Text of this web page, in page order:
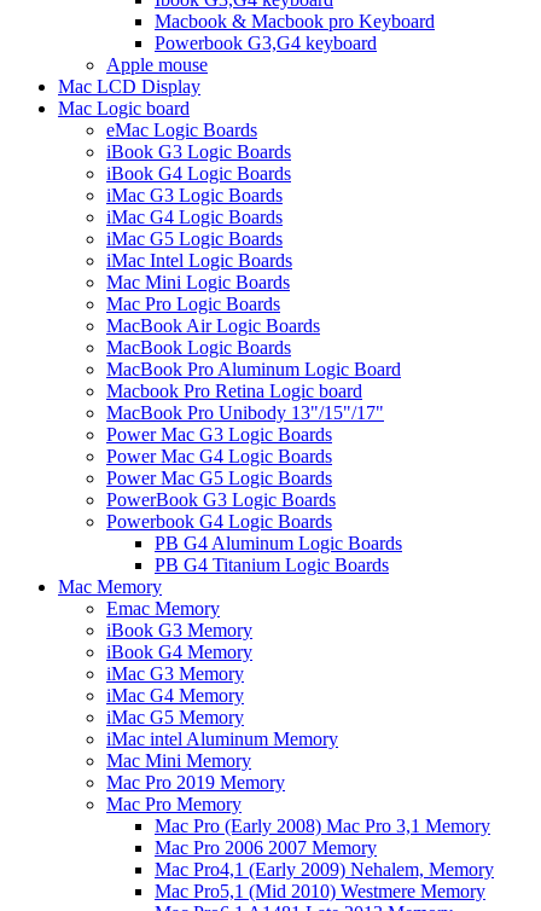
Macbook & Macbook pro Keyboard
Powerbook G3,G4 keyboard
Apple mouse
Mac LCD Display
Mac Logic board
eMac Logic Boards
iBook G3 Logic Boards
iBook G4 Logic Boards
iMac G3 Logic Boards
iMac G4 Logic Boards
iMac G5 Logic Boards
iMac Intel Logic Boards
Mac Mini Logic Boards
Mac Pro Logic Boards
MacBook Air Logic Boards
MacBook Logic Boards
MacBook Pro Aluminum Logic Board
Macbook Pro Retina Logic board
MacBook Pro Unibody 13"/15"/17"
Power Mac G3 Logic Boards
Power Mac G4 Logic Boards
Power Mac G5 Logic Boards
PowerBook G3 Logic Boards
Powerbook G4 Logic Boards
PB G4 Aluminum Logic Boards
PB G4 Titanium Logic Boards
Mac Memory
Emac Memory
iBook G3 Memory
iBook G4 Memory
iMac G3 Memory
iMac G4 Memory
iMac G5 Memory
iMac intel Aluminum Memory
Mac Mini Memory
Mac Pro 2019 Memory
Mac Pro Memory
Mac Pro (Early 2008) Mac Pro 3,1 Memory
Mac Pro 2006 2007 Memory
Mac Pro4,1 (Early 2009) Nehalem, Memory
Mac Pro5,1 (Mid 2010) Westmere Memory